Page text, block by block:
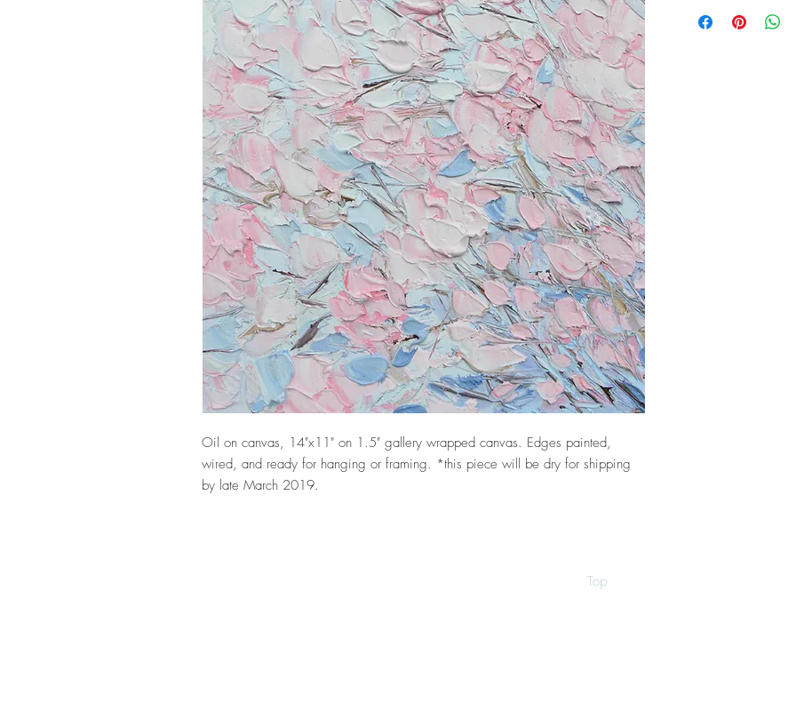
Oil on canvas, 14"x11" on 1.5" gallery wrapped canvas. Edges painted,
wired, and ready for hanging or framing. *this piece will be dry for shipping
by late March 2019.
Top